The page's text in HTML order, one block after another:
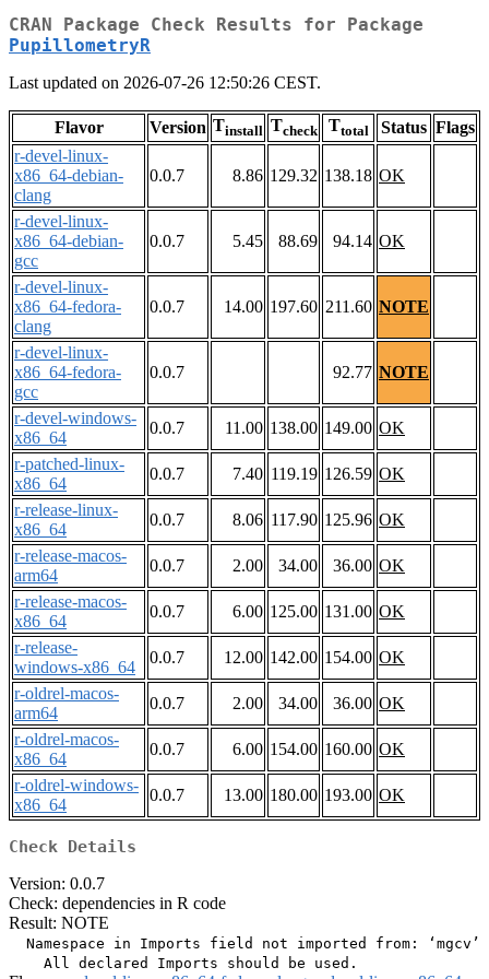
CRAN Package Check Results for Package
PupillometryR
Last updated on 2026-07-26 12:50:26 CEST.
Flavor Version Tinstall Tcheck Ttotal Status Flags
r-devel-linux-
x86_64-debian-
clang
0.0.7 8.86 129.32 138.18 OK
r-devel-linux-
x86_64-debian-
gcc
0.0.7 5.45 88.69 94.14 OK
r-devel-linux-
x86_64-fedora-
clang
0.0.7 14.00 197.60 211.60 NOTE
r-devel-linux-
x86_64-fedora-
gcc
0.0.7 92.77 NOTE
r-devel-windows-
x86_64
0.0.7 11.00 138.00 149.00 OK
r-patched-linux-
x86_64
0.0.7 7.40 119.19 126.59 OK
r-release-linux-
x86_64
0.0.7 8.06 117.90 125.96 OK
r-release-macos-
arm64
0.0.7 2.00 34.00 36.00 OK
r-release-macos-
x86_64
0.0.7 6.00 125.00 131.00 OK
r-release-
windows-x86_64
0.0.7 12.00 142.00 154.00 OK
r-oldrel-macos-
arm64
0.0.7 2.00 34.00 36.00 OK
r-oldrel-macos-
x86_64
0.0.7 6.00 154.00 160.00 OK
r-oldrel-windows-
x86_64
0.0.7 13.00 180.00 193.00 OK
Check Details
Version: 0.0.7
Check: dependencies in R code
Result: NOTE
  Namespace in Imports field not imported from: ‘mgcv’